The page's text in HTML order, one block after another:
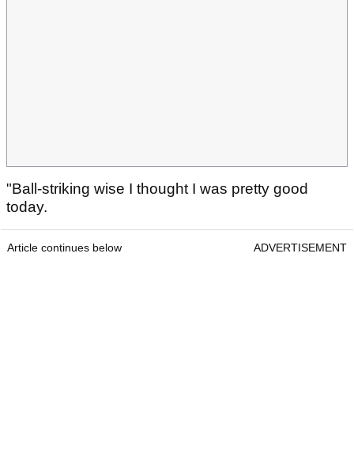
"Ball-striking wise I thought I was pretty good
today.
Article continues below ADVERTISEMENT